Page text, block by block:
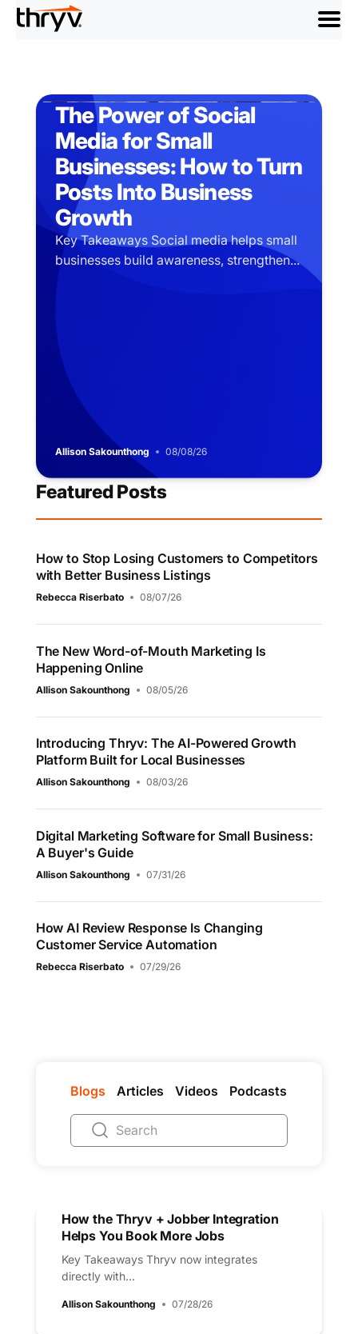
menu
The Power of Social
Media for Small
Businesses: How to Turn
Posts Into Business
Growth
Key Takeaways Social media helps small
businesses build awareness, strengthen...
Allison Sakounthong 08/08/26
Featured Posts
How to Stop Losing Customers to Competitors
with Better Business Listings
Rebecca Riserbato 08/07/26
The New Word-of-Mouth Marketing Is
Happening Online
Allison Sakounthong 08/05/26
Introducing Thryv: The AI-Powered Growth
Platform Built for Local Businesses
Allison Sakounthong 08/03/26
Digital Marketing Software for Small Business:
A Buyer's Guide
Allison Sakounthong 07/31/26
How AI Review Response Is Changing
Customer Service Automation
Rebecca Riserbato 07/29/26
Blogs Articles Videos Podcasts
How the Thryv + Jobber Integration
Helps You Book More Jobs
Key Takeaways Thryv now integrates
directly with...
Allison Sakounthong 07/28/26